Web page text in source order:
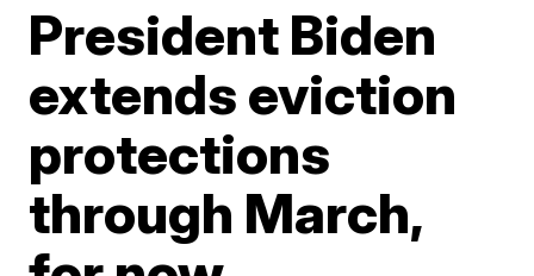
President Biden
extends eviction
protections
through March,